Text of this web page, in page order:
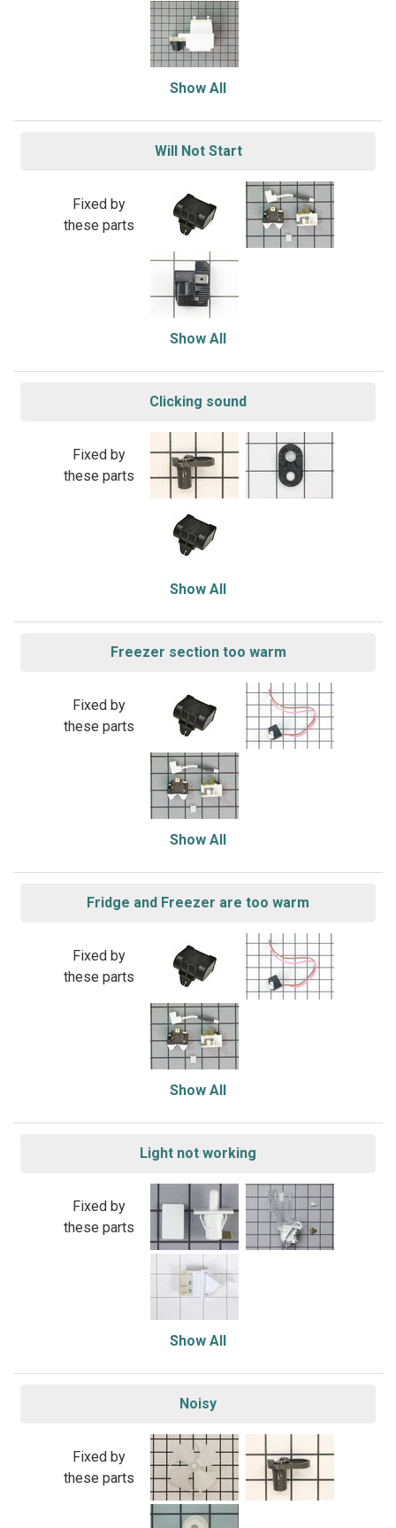
Show All
Will Not Start
Fixed by
these parts
Show All
Clicking sound
Fixed by
these parts
Show All
Freezer section too warm
Fixed by
these parts
Show All
Fridge and Freezer are too warm
Fixed by
these parts
Show All
Light not working
Fixed by
these parts
Show All
Noisy
Fixed by
these parts